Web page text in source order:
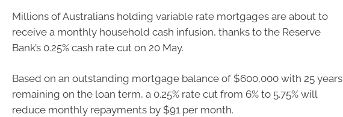
Millions of Australians holding variable rate mortgages are about to
receive a monthly household cash infusion, thanks to the Reserve
Bank’s 0.25% cash rate cut on 20 May.
Based on an outstanding mortgage balance of $600,000 with 25 years
remaining on the loan term, a 0.25% rate cut from 6% to 5.75% will
reduce monthly repayments by $91 per month.